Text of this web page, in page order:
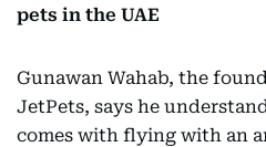
pets in the UAE
Gunawan Wahab, the
JetPets, says he
comes with flying with an